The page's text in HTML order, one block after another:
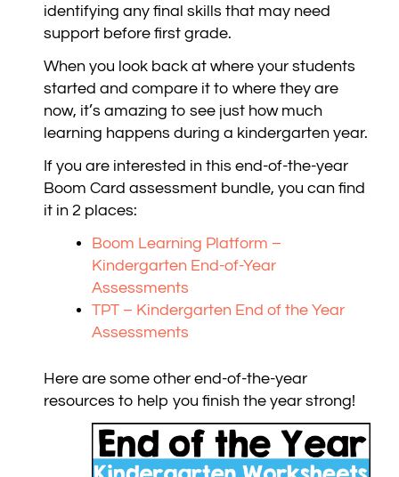
identifying any final skills that may need
support before first grade.
When you look back at where your students
started and compare it to where they are
now, it’s amazing to see just how much
learning happens during a kindergarten year.
If you are interested in this end-of-the-year
Boom Card assessment bundle, you can find
it in 2 places:
Boom Learning Platform –
Kindergarten End-of-Year
Assessments
TPT – Kindergarten End of the Year
Assessments
Here are some other end-of-the-year
resources to help you finish the year strong!